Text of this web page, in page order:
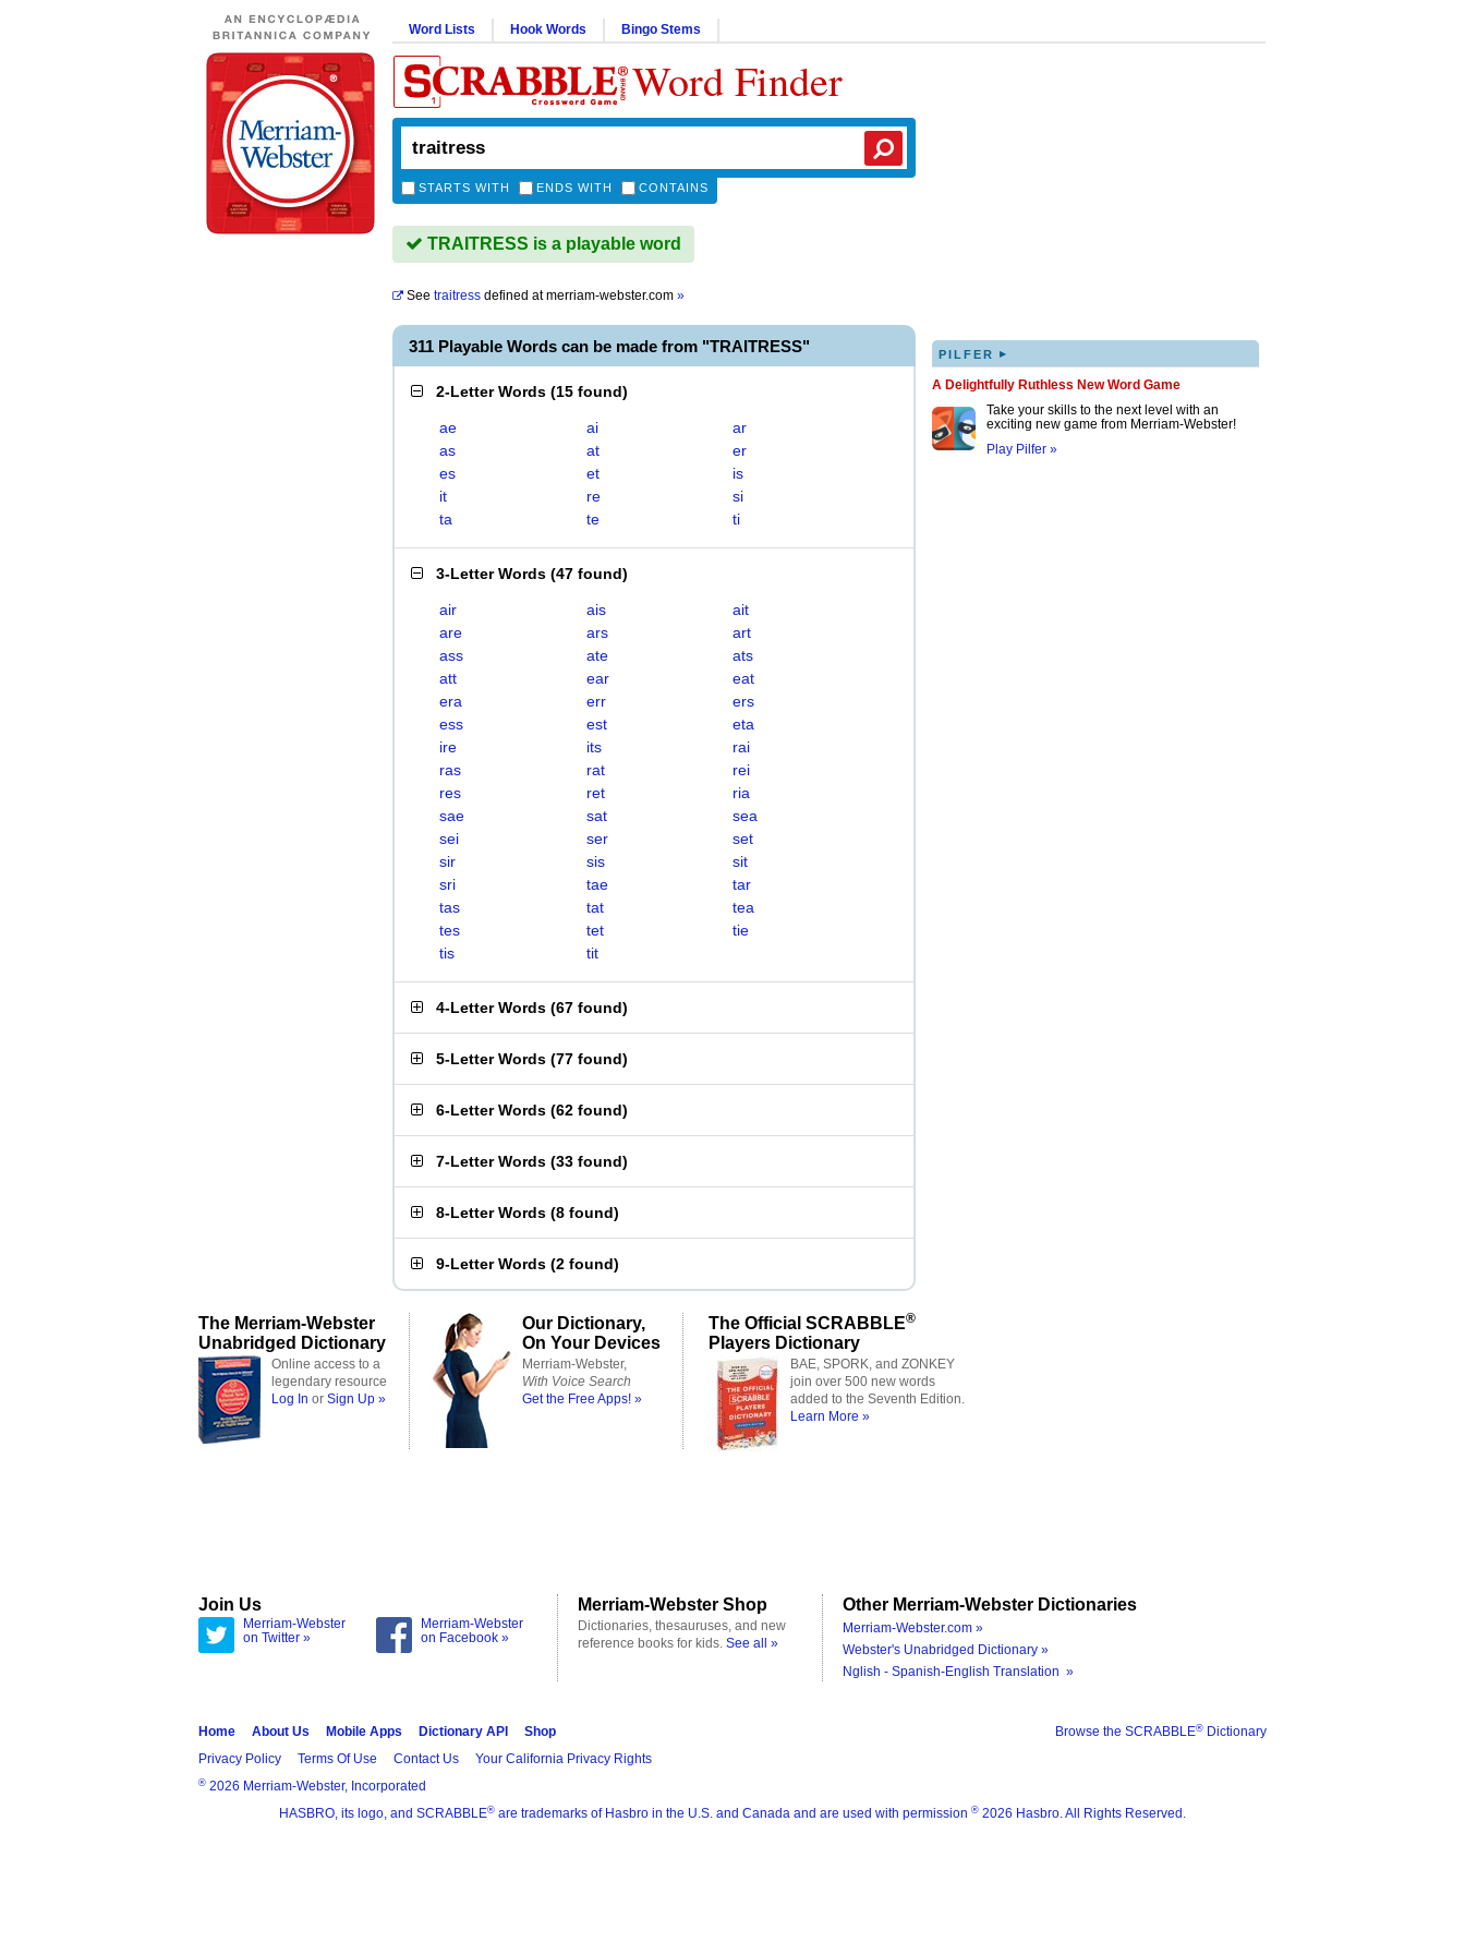
Word Lists Hook Words Bingo Stems
Word Finder
STARTS WITH ENDS WITH CONTAINS
TRAITRESS is a playable word
See traitress defined atmerriam-webster.com »
311 Playable Words can be made from "TRAITRESS"
2-Letter Words (15 found)
ae ai
ar
as
at
er
es
et
is
it
re
si
ta
te ti
3-Letter Words (47 found)
air ais
ait
are
ars
art
ass
ate
ats
att
ear
eat
era
err
ers
ess
est
eta
ire
its
rai
ras
rat
rei
res
ret
ria
sae
sat
sea
sei
ser
set
sir
sis
sit
sri
tae
tar
tas
tat
tea
tes
tet
tie
tis
tit
4-Letter Words (67 found)
5-Letter Words (77 found)
6-Letter Words (62 found)
7-Letter Words (33 found)
8-Letter Words (8 found)
9-Letter Words (2 found)
PILFER ▸
A Delightfully Ruthless New Word Game
Take your skills to the next level with an
exciting new game from Merriam-Webster!
Play Pilfer »
The Merriam-Webster
Unabridged Dictionary
Online access to a
legendary resource
Log In or Sign Up »
Our Dictionary,
On Your Devices
Merriam-Webster,
With Voice Search
Get the Free Apps! »
The Official SCRABBLE®
Players Dictionary
BAE, SPORK, and ZONKEY
join over 500 new words
added to the Seventh Edition.
Learn More »
Join Us
Merriam-Webster
on Twitter »
Merriam-Webster
on Facebook »
Merriam-Webster Shop
Dictionaries, thesauruses, and new
reference books for kids. See all »
Other Merriam-Webster Dictionaries
Merriam-Webster.com »
Webster's Unabridged Dictionary »
Nglish - Spanish-English Translation »
Browse the SCRABBLE® Dictionary
Home About Us Mobile Apps Dictionary API
Shop
Privacy Policy
Terms Of Use Contact Us Your California Privacy Rights
® 2026 Merriam-Webster, Incorporated
HASBRO, its logo, and SCRABBLE® are trademarks of Hasbro in the U.S. and Canada and are used with permission ® 2026 Hasbro. All Rights Reserved.